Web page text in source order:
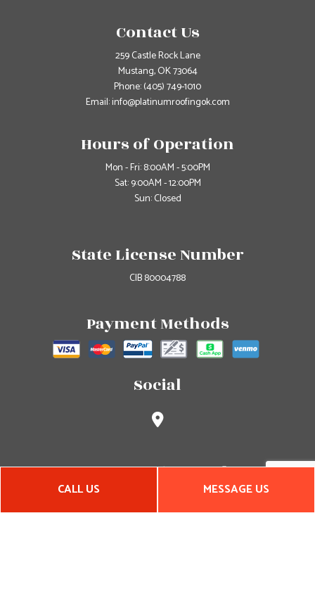
CALL US MESSAGE US
Contact Us
259 Castle Rock Lane
Mustang, OK 73064
Phone:(405) 749-1010
Email: info@platinumroofingok.com
Hours of Operation
Mon - Fri: 8:00AM - 5:00PM
Sat: 9:00AM - 12:00PM
Sun: Closed
State License Number
CIB 80004788
Payment Methods
Social